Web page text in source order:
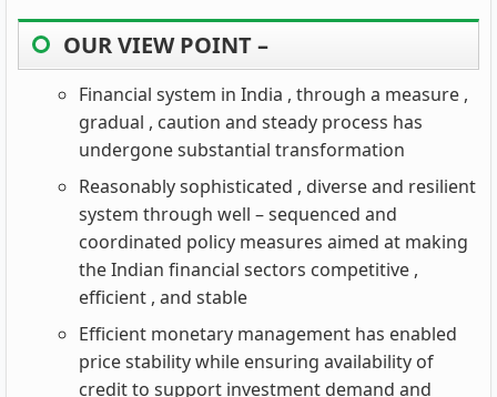
OUR VIEW POINT –
Financial system in India , through a measure ,
gradual , caution and steady process has
undergone substantial transformation
Reasonably sophisticated , diverse and resilient
system through well – sequenced and
coordinated policy measures aimed at making
the Indian financial sectors competitive ,
efficient , and stable
Efficient monetary management has enabled
price stability while ensuring availability of
credit to support investment demand and